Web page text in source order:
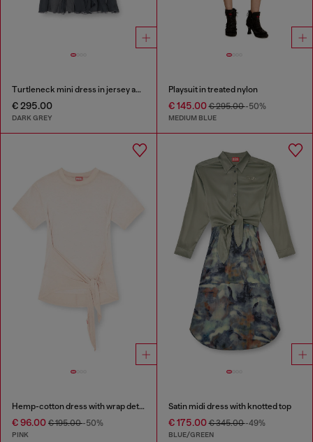
Turtleneck mini dress in jersey and chiffon
€ 295.00
DARK GREY
Playsuit in treated nylon
€ 145.00€ 295.00-50%
MEDIUM BLUE
Hemp-cotton dress with wrap detail
€ 96.00 € 195.00-50%
PINK
Satin midi dress with knotted top
€ 175.00€ 345.00-49%
BLUE/GREEN